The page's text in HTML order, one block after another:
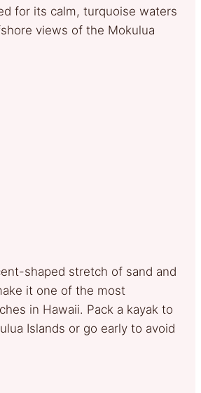
for its calm, turquoise waters
views of the Mokulua
shaped stretch of sand and
it one of the most
in Hawaii. Pack a kayak to
Islands or go early to avoid